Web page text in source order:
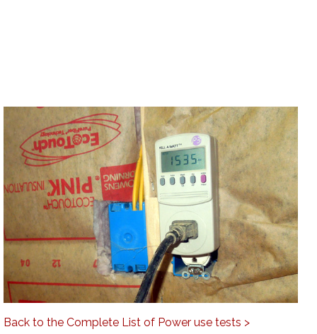
Back to the Complete List of Power use tests >